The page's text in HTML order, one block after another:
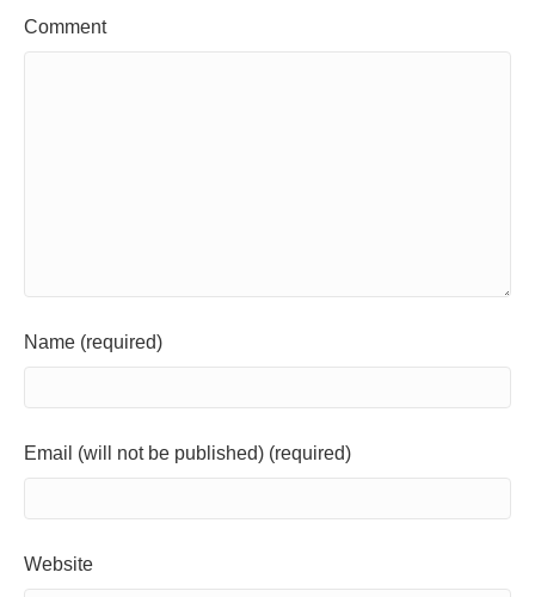
Comment
Name (required)
Email (will not be published) (required)
Website